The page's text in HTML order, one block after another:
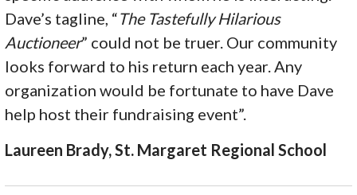
Dave’s tagline, “The Tastefully Hilarious
Auctioneer” could not be truer. Our community
looks forward to his return each year. Any
organization would be fortunate to have Dave
help host their fundraising event”.
Laureen Brady, St. Margaret Regional School